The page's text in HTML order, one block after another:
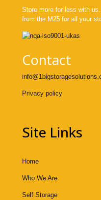
Store more for less with
from the M25 for all your
Contact
Privacy policy
Site Links
Home
Who We Are
Self Storage